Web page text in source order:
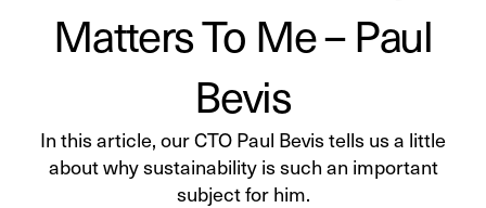
Matters To Me – Paul
Bevis
In this article, our CTO Paul Bevis tells us a little
about why sustainability is such an important
subject for him.